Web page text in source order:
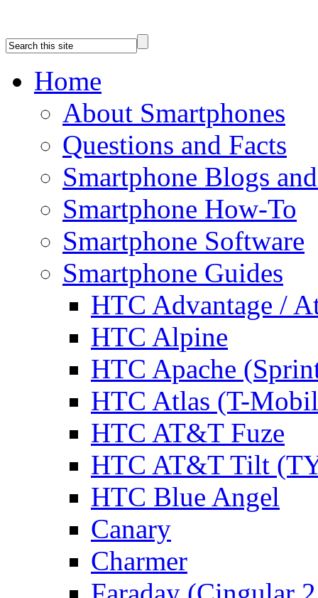
Home
About Smartphones
Questions and Facts
Smartphone Blogs
Smartphone How-To
Smartphone Software
Smartphone Guides
HTC Advantage /
HTC Alpine
HTC Apache
HTC Atlas (T-
HTC AT&T Fuze
HTC AT&T Tilt
HTC Blue Angel
Canary
Charmer